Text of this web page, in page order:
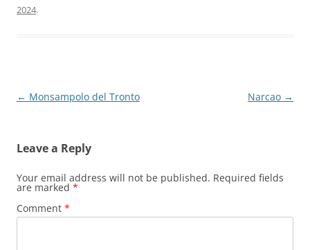
2024.
Post
← Monsampolo del Tronto Narcao →
Leave a Reply
Your email address will not be published. Required fields
are marked *
Comment *